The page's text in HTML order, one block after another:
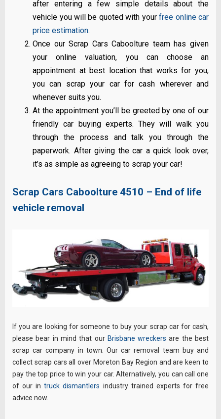
after entering a few simple details about the
vehicle you will be quoted with yourfree online car
price estimation.
Once our Scrap Cars Caboolture team has given
your online valuation, you can choose an
appointment at best location that works for you,
you can scrap your car for cash wherever and
whenever suits you.
At the appointment you’ll be greeted by one of our
friendly car buying experts. They will walk you
through the process and talk you through the
paperwork. After giving the car a quick look over,
it’s as simple as agreeing to scrap your car!
Scrap Cars Caboolture 4510 – End of life
vehicle removal
If you are looking for someone to buy your scrap car for cash,
please bear in mind that our Brisbane wreckers are the best
scrap car company in town. Our car removal team buy and
collect scrap cars all over Moreton Bay Region and are keen to
pay the top price to win your car. Alternatively, you can call one
of our intruck dismantlers industry trained experts for free
advice now.